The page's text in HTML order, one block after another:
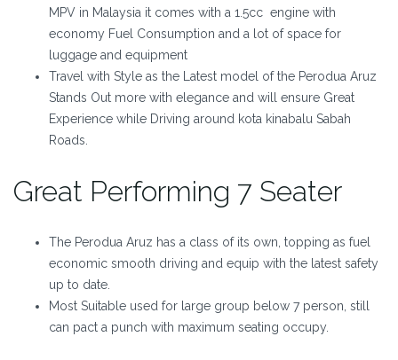
MPV in Malaysia it comes with a 1.5cc engine with
economy Fuel Consumption and a lot of space for
luggage and equipment
Travel with Style as the Latest model of the Perodua Aruz
Stands Out more with elegance and will ensure Great
Experience while Driving around kota kinabalu Sabah
Roads.
Great Performing 7 Seater
The Perodua Aruz has a class of its own, topping as fuel
economic smooth driving and equip with the latest safety
up to date.
Most Suitable used for large group below 7 person, still
can pact a punch with maximum seating occupy.